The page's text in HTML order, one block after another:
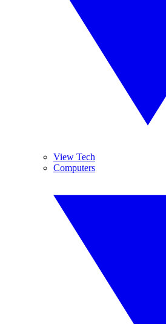
View Tech
Computers